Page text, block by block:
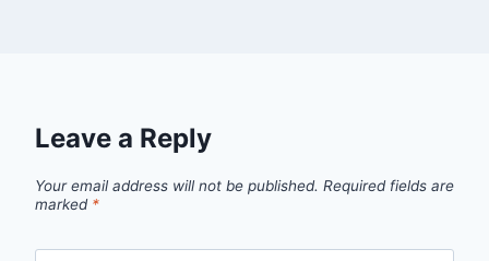
Leave a Reply
Your email address will not be published. Required fields are
marked *